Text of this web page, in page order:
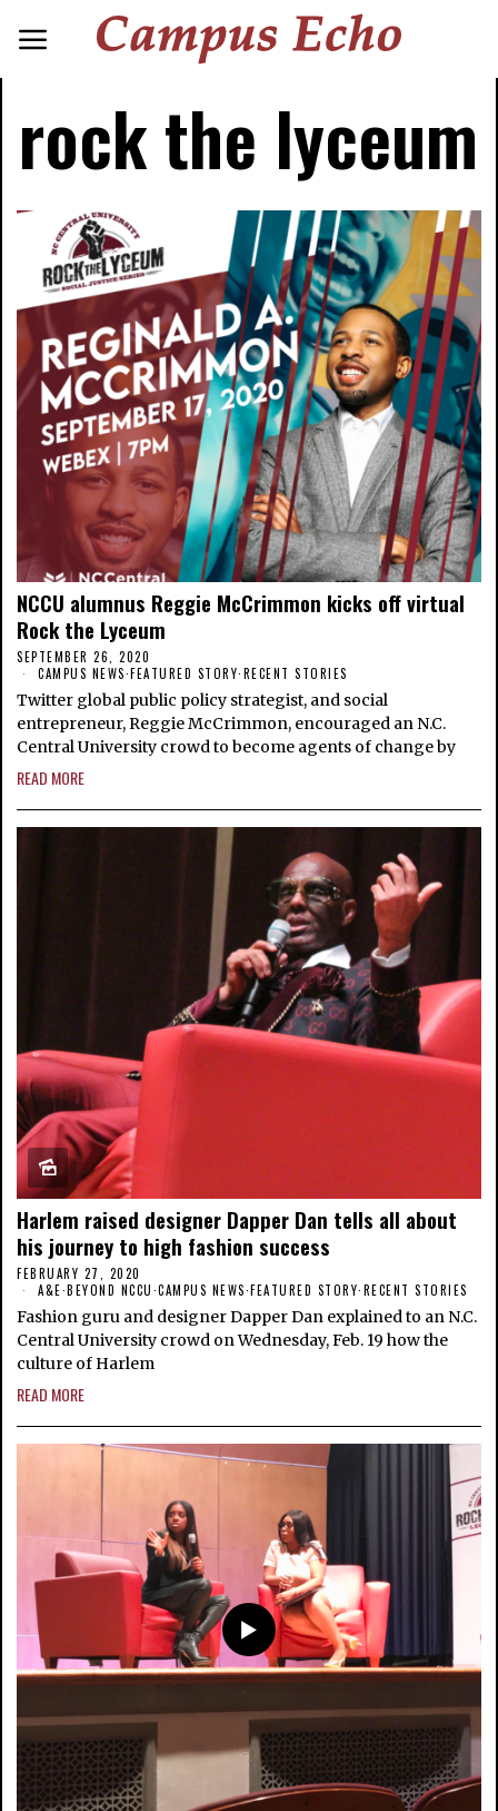
rock the lyceum
NCCU alumnus Reggie McCrimmon kicks off virtual
Rock the Lyceum
SEPTEMBER 26, 2020
CAMPUS NEWS·FEATURED STORY·RECENT STORIES
Twitter global public policy strategist, and social
entrepreneur, Reggie McCrimmon, encouraged an N.C.
Central University crowd to become agents of change by
READ MORE
Harlem raised designer Dapper Dan tells all about
his journey to high fashion success
FEBRUARY 27, 2020
A&E·BEYOND NCCU·CAMPUS NEWS·FEATURED STORY·RECENT STORIES
Fashion guru and designer Dapper Dan explained to an N.C.
Central University crowd on Wednesday, Feb. 19 how the
culture of Harlem
READ MORE